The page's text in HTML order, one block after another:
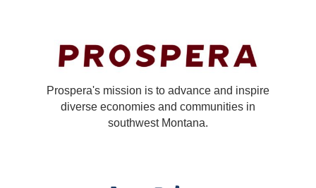
Prospera's mission is to advance and inspire
diverse economies and communities in
southwest Montana.